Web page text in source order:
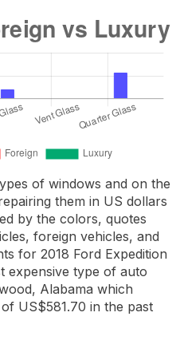
of windows and on the
them in US dollars
by the colors, quotes
foreign vehicles, and
for 2018 Ford Expedition
expensive type of auto
Alabama which
US$581.70 in the past